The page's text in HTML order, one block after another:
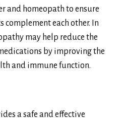
and homeopath to ensure
complement each other. In
may help reduce the
by improving the
and immune function.
a safe and effective